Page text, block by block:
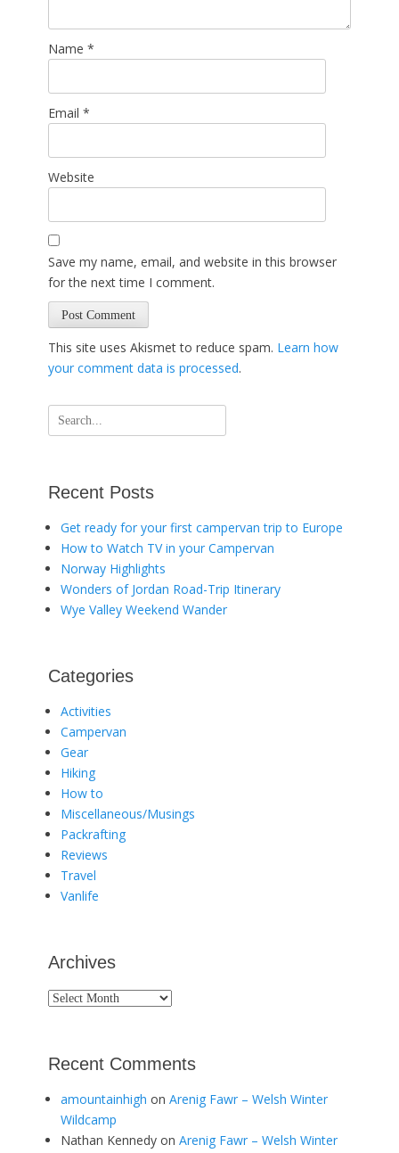
Name *
Email *
Website
Save my name, email, and website in this browser
for the next time I comment.
This site uses Akismet to reduce spam. Learn how
your comment data is processed.
Search
for:
Recent Posts
Get ready for your first campervan trip to Europe
How to Watch TV in your Campervan
Norway Highlights
Wonders of Jordan Road-Trip Itinerary
Wye Valley Weekend Wander
Categories
Activities
Campervan
Gear
Hiking
How to
Miscellaneous/Musings
Packrafting
Reviews
Travel
Vanlife
Archives
Archives
Recent Comments
amountainhigh on Arenig Fawr – Welsh Winter
Wildcamp
Nathan Kennedy on Arenig Fawr – Welsh Winter